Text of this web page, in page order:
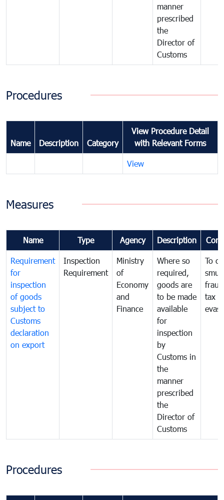
manner
prescribed
the
Director of
Customs
Procedures
Name Description Category
View Procedure Detail
with Relevant Forms
View
Measures
Name Type Agency Description
Requirement
for
inspection
of goods
subject to
Customs
declaration
on export
Inspection
Requirement
Ministry
of
Economy
and
Finance
Where so
required,
goods are
to be made
available
for
inspection
by
Customs in
the
manner
prescribed
the
Director of
Customs
To
tax
Procedures